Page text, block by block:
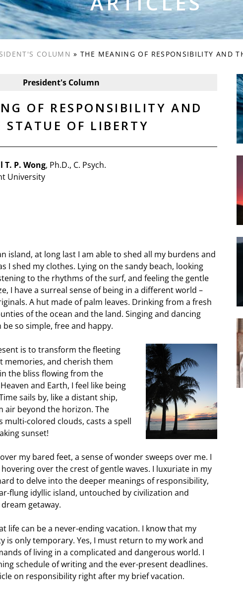
COLUMN »THE MEANING OF RESPONSIBILITY AND
President's Column
OF RESPONSIBILITY AND
STATUE OF LIBERTY
T. P. Wong, Ph.D., C. Psych.
University
island, at long last I am able to shed all my burdens and
I shed my clothes. Lying on the sandy beach, looking
to the rhythms of the surf, and feeling the gentle
I have a surreal sense of being in a different world –
A hut made of palm leaves. Drinking from a fresh
of the ocean and the land. Singing and dancing
so simple, free and happy.
is to transform the fleeting
and cherish them
the bliss flowing from the
and Earth, I feel like being
sails by, like a distant ship,
air beyond the horizon. The
multi-colored clouds, casts a spell
sunset!
my bared feet, a sense of wonder sweeps over me. I
over the crest of gentle waves. I luxuriate in my
to delve into the deeper meanings of responsibility,
flung idyllic island, untouched by civilization and
getaway.
life can be a never-ending vacation. I know that my
is only temporary. Yes, I must return to my work and
of living in a complicated and dangerous world. I
schedule of writing and the ever-present deadlines.
on responsibility right after my brief vacation.